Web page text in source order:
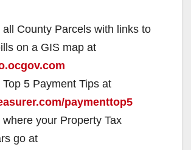
e
o
all County Parcels with links to
on a GIS map at
Top 5 Payment Tips at
paymenttop5
where your Property Tax
go at